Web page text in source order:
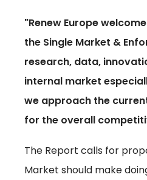
"Renew Europe
the Single Market &
research, data,
internal market
we approach the
for the overall
The Report calls for
Market should make